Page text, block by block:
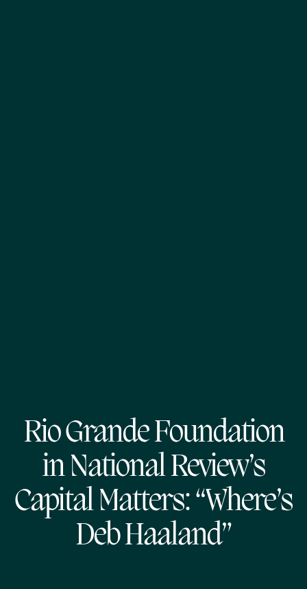
Rio Grande Foundation
in National Review’s
Capital Matters: “Where’s
Deb Haaland”